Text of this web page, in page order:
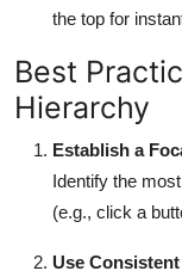
the top for
Best
Hierarchy
Establish a
Identify the
(e.g., click a
Use